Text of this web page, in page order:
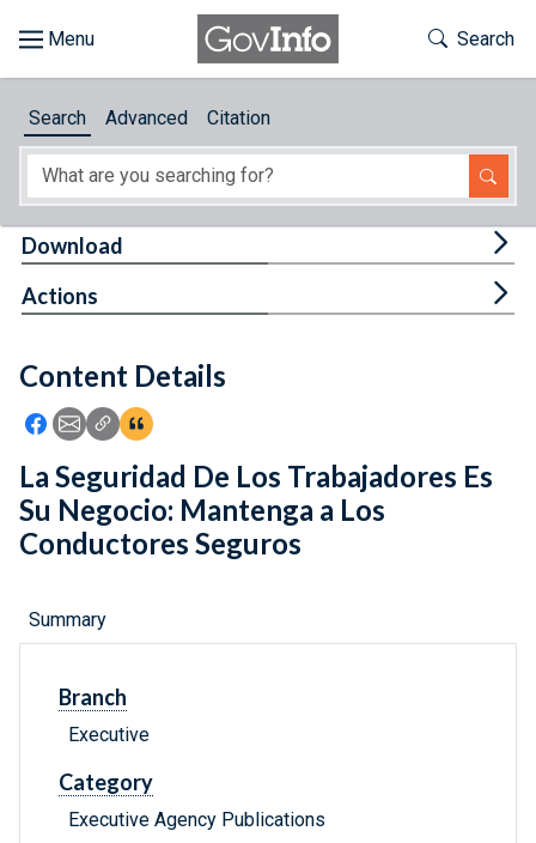
About
Feedback
Toggle
Search
Search Advanced Citation
Content Details
Icon: Share using Facebook
Icon: Share using Email
Icon: Copy Link URL
Icon:View Citations
Download
Actions
La Seguridad De Los Trabajadores Es
Su Negocio: Mantenga a Los
Conductores Seguros
Summary
Branch
Executive
Category
Executive Agency Publications